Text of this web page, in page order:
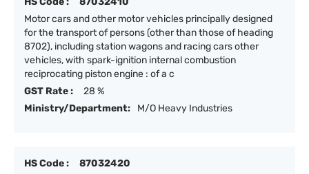
Motor cars and other motor vehicles principally designed
for the transport of persons (other than those of heading
8702), including station wagons and racing cars other
vehicles, with spark-ignition internal combustion
reciprocating piston engine : of a c
GST Rate :
28 %
Ministry/Department:
M/O Heavy Industries
HS Code :
87032420